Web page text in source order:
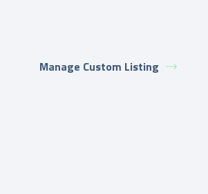
Manage Custom Listing